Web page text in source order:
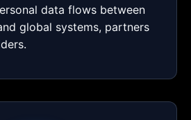
data flows between
global systems, partners